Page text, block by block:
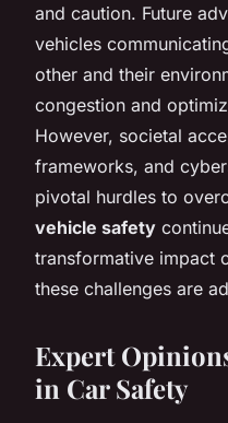
and caution. Future
vehicles
other and their
congestion and
However, societal
frameworks, and
pivotal hurdles to
vehicle safety
transformative impact
these challenges are
Expert
in Car Safety